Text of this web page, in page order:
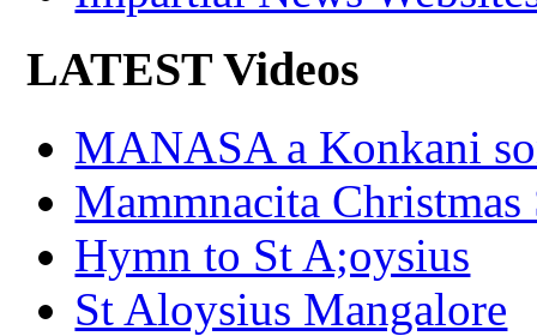
LATEST Videos
MANASA a Konkani
Mammnacita Christmas
Hymn to St A;oysius
St Aloysius Mangalore